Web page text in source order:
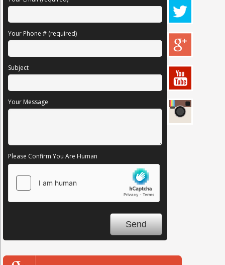
Your Phone # (required)
Subject
Your Message
Please Confirm You Are Human